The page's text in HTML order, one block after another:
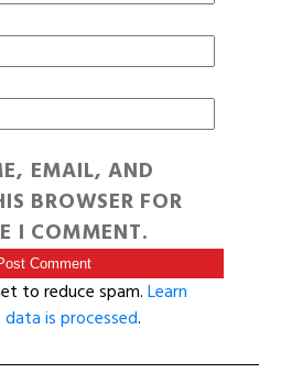
EMAIL, AND
BROWSER FOR
I COMMENT.
to reduce spam.Learn
is processed.